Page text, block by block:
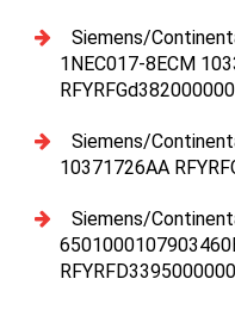
Siemens/
1NEC017-8ECM
RFYRFGd382000000
Siemens/
10371726AA
Siemens/
RFYRFD3395000000